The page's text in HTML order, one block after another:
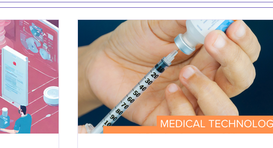
University of Georgia
Surgical Clinical Explorative